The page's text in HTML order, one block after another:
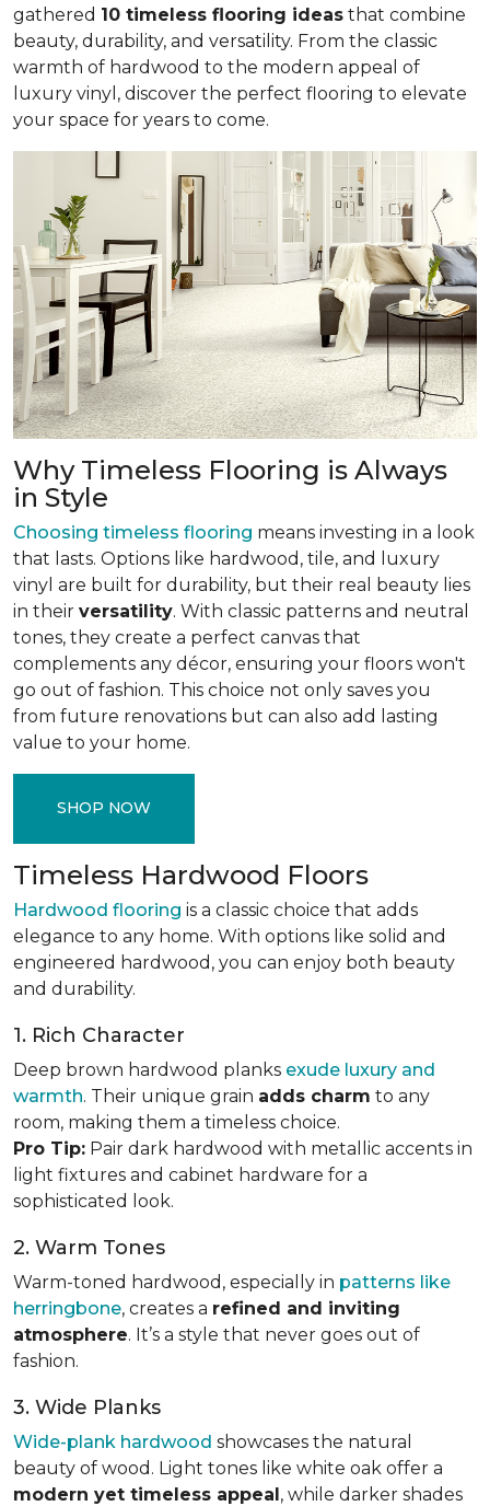
gathered 10 timeless flooring ideas that combine
beauty, durability, and versatility. From the classic
warmth of hardwood to the modern appeal of
luxury vinyl, discover the perfect flooring to elevate
your space for years to come.
Why Timeless Flooring is Always
in Style
Choosing timeless flooring means investing in a look
that lasts. Options like hardwood, tile, and luxury
vinyl are built for durability, but their real beauty lies
in their versatility. With classic patterns and neutral
tones, they create a perfect canvas that
complements any décor, ensuring your floors won't
go out of fashion. This choice not only saves you
from future renovations but can also add lasting
value to your home.
SHOP NOW
Timeless Hardwood Floors
Hardwood flooring is a classic choice that adds
elegance to any home. With options like solid and
engineered hardwood, you can enjoy both beauty
and durability.
1. Rich Character
Deep brown hardwood planks exude luxury and
warmth. Their unique grain adds charm to any
room, making them a timeless choice.
Pro Tip: Pair dark hardwood with metallic accents in
light fixtures and cabinet hardware for a
sophisticated look.
2. Warm Tones
Warm-toned hardwood, especially in patterns like
herringbone, creates a refined and inviting
atmosphere. It’s a style that never goes out of
fashion.
3. Wide Planks
Wide-plank hardwood showcases the natural
beauty of wood. Light tones like white oak offer a
modern yet timeless appeal, while darker shades